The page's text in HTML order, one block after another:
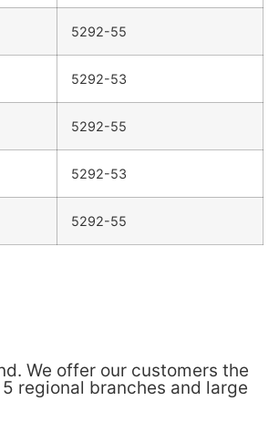
5292-55
5292-53
5292-55
5292-53
5292-55
We offer our customers the
regional branches and large